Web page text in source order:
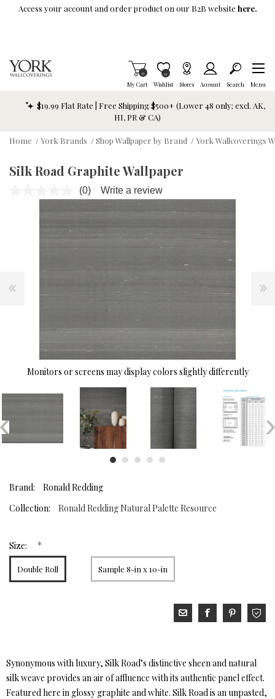
Skip To Main Content
Access your account and order product on our B2B website here.
My Cart
Items in Cart
0
Wishlist
Item is Wish List
0
Stores Account Search Menu
$19.99 Flat Rate | Free Shipping $500+ (Lower 48 only; excl. AK,
HI, PR & CA)
Home /York Brands /Shop Wallpaper by Brand /York Wallcoverings
Silk Road Graphite Wallpaper
No
rating
value.
Same
page
(0) Write a review
Monitors or screens may display colors slightly differently
Brand:
Ronald Redding
Collection:
Ronald Redding Natural Palette Resource
Size: *
Double Roll Sample 8-in x 10-in
Synonymous with luxury, Silk Road’s distinctive sheen and natural
silk weave provides an air of affluence with its authentic panel effect.
Featured here in glossy graphite and white. Silk Road is an unpasted,